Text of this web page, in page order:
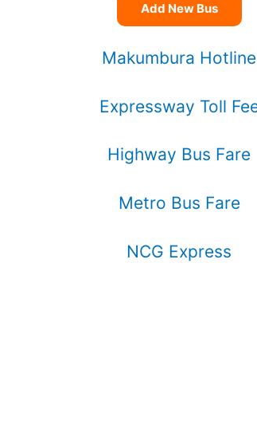
Add New Bus
Makumbura Hotline
Expressway Toll
Highway Bus Fare
Metro Bus Fare
NCG Express